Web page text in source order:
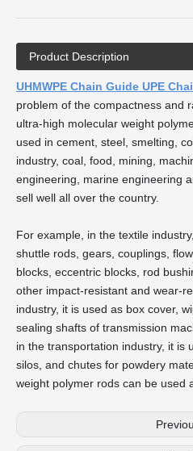
Product Description
UHMWPE Chain Guide UPE
problem of the compactness and
ultra-high molecular weight
used in cement, steel, smelting,
industry, coal, food, mining,
engineering, marine engineering
sell well all over the country.
For example, in the textile
shuttle rods, gears, couplings,
blocks, eccentric blocks, rod
other impact-resistant and wear-
industry, it is used as box cover,
sealing shafts of transmission
in the transportation industry, it is
silos, and chutes for powdery
weight polymer rods can be used